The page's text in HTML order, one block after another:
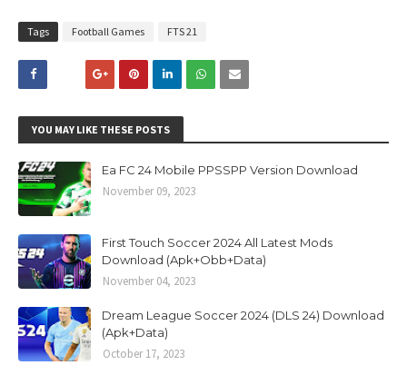
Tags Football Games FTS 21
YOU MAY LIKE THESE POSTS
Ea FC 24 Mobile PPSSPP Version Download
November 09, 2023
First Touch Soccer 2024 All Latest Mods
Download (Apk+Obb+Data)
November 04, 2023
Dream League Soccer 2024 (DLS 24) Download
(Apk+Data)
October 17, 2023